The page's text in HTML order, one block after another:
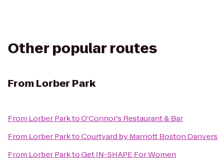
Other popular routes
From Lorber Park
From Lorber ParktoO'Connor's Restaurant & Bar
From Lorber ParktoCourtyard by Marriott Boston Danvers
From Lorber ParktoGet IN-SHAPE For Women